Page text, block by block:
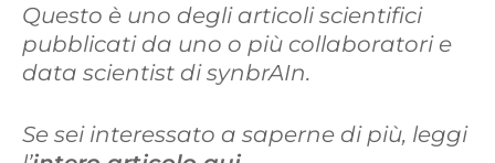
Questo è uno degli articoli scientifici
pubblicati da uno o più collaboratori e
data scientist di synbrAIn.
Se sei interessato a saperne di più, leggi